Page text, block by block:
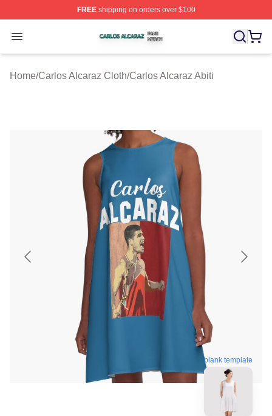
FREEshipping on orders over $100
Open menu
Carlos Alcaraz Shop ⚡️ Officially Licensed Carlos
Home/Carlos Alcaraz Cloth/Carlos Alcaraz Abiti
blank template